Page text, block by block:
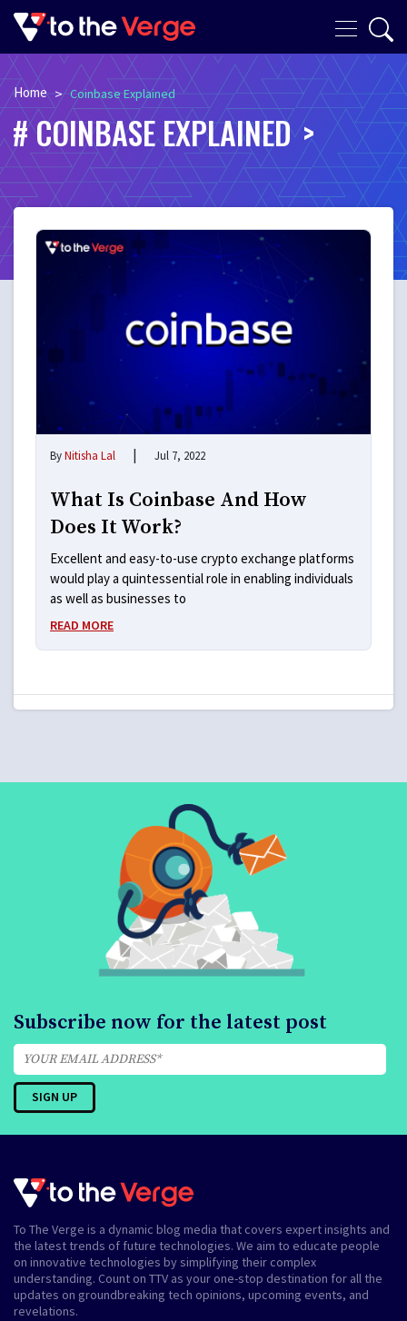
Home > Coinbase Explained
COINBASE EXPLAINED
ByNitisha Lal | Jul 7, 2022
What Is Coinbase And How
Does It Work?
Excellent and easy-to-use crypto exchange platforms
would play a quintessential role in enabling individuals
as well as businesses to
READ MORE
Subscribe now for the latest post
To The Verge is a dynamic blog media that covers expert insights and
the latest trends of future technologies. We aim to educate people
on innovative technologies by simplifying their complex
understanding. Count on TTV as your one-stop destination for all the
updates on groundbreaking tech opinions, upcoming events, and
revelations.